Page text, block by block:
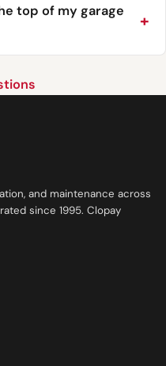
top of my garage
and maintenance across
since 1995. Clopay